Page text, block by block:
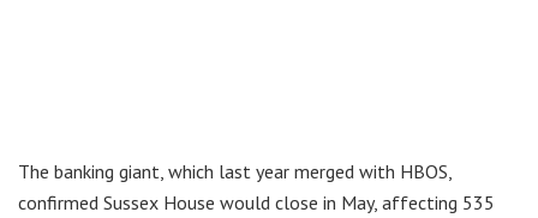
The banking giant, which last year merged with HBOS,
confirmed Sussex House would close in May, affecting 535